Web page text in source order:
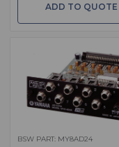
ADD TO QUOTE
BSW PART: MY8AD24